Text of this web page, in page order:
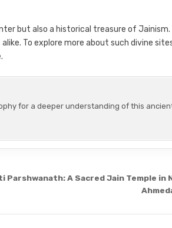
but also a historical treasure of
To explore more about such divine
for a deeper understanding of this
Parshwanath: A Sacred Jain Temple in